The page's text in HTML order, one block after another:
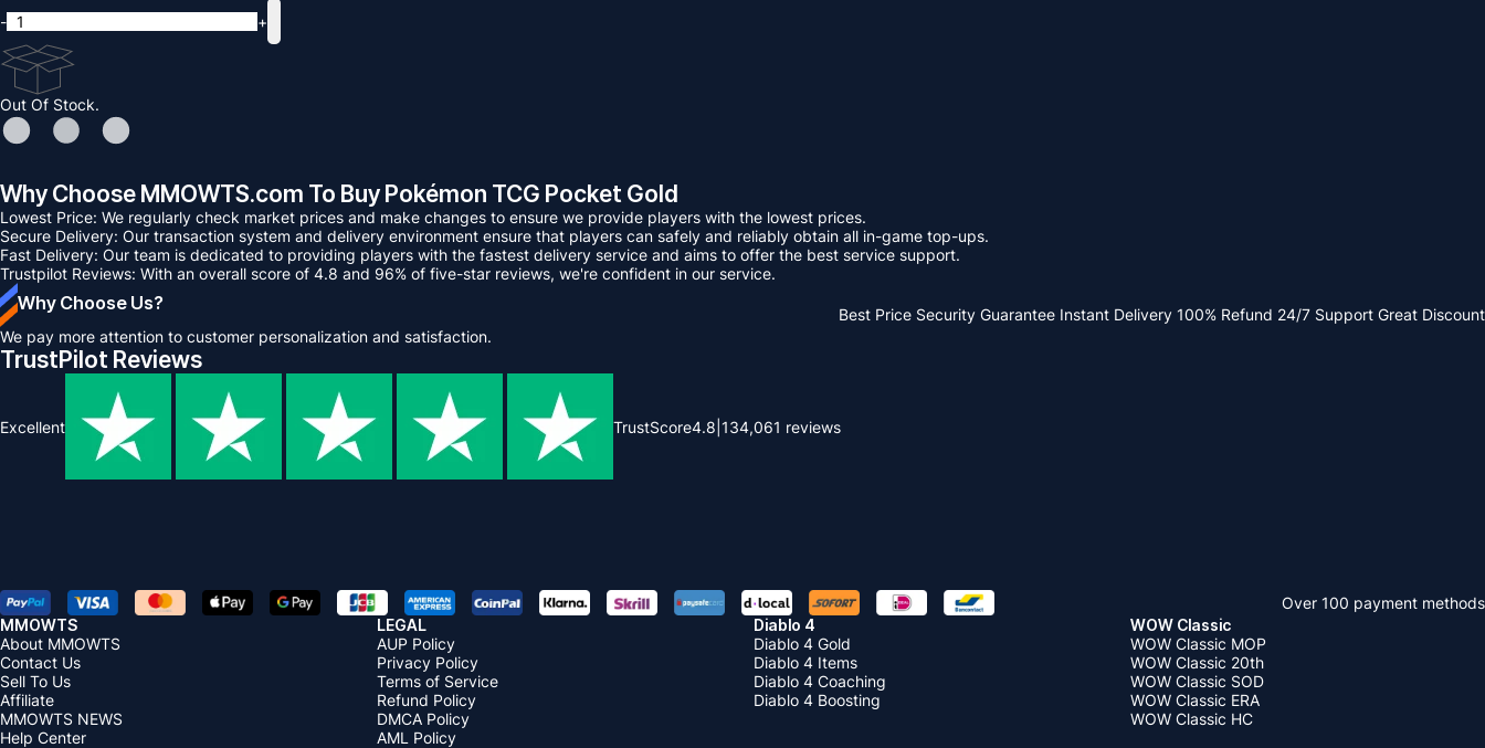
-
+
Out Of Stock.
Why Choose MMOWTS.com To Buy Pokémon TCG Pocket Gold
Lowest Price: We regularly check market prices and make changes to ensure we provide players with the lowest prices.
Secure Delivery: Our transaction system and delivery environment ensure that players can safely and reliably obtain all in-game top-ups.
Fast Delivery: Our team is dedicated to providing players with the fastest delivery service and aims to offer the best service support.
Trustpilot Reviews: With an overall score of 4.8 and 96% of five-star reviews, we're confident in our service.
Why Choose Us?
We pay more attention to customer personalization and satisfaction.
Best Price Security Guarantee Instant Delivery 100% Refund 24/7 Support Great Discount
TrustPilot Reviews
Excellent TrustScore4.8 134,061 reviews
Over 100 payment methods
MMOWTS
About MMOWTS
Contact Us
Sell To Us
Affiliate
MMOWTS NEWS
Help Center
LEGAL
AUP Policy
Privacy Policy
Terms of Service
Refund Policy
DMCA Policy
AML Policy
Diablo 4
Diablo 4 Gold
Diablo 4 Items
Diablo 4 Coaching
Diablo 4 Boosting
WOW Classic
WOW Classic MOP
WOW Classic 20th
WOW Classic SOD
WOW Classic ERA
WOW Classic HC